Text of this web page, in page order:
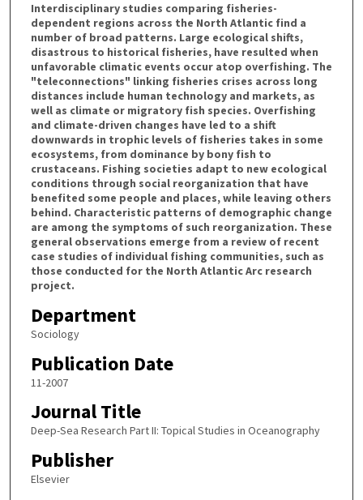
Interdisciplinary studies comparing fisheries-
dependent regions across the North Atlantic find a
number of broad patterns. Large ecological shifts,
disastrous to historical fisheries, have resulted when
unfavorable climatic events occur atop overfishing. The
"teleconnections" linking fisheries crises across long
distances include human technology and markets, as
well as climate or migratory fish species. Overfishing
and climate-driven changes have led to a shift
downwards in trophic levels of fisheries takes in some
ecosystems, from dominance by bony fish to
crustaceans. Fishing societies adapt to new ecological
conditions through social reorganization that have
benefited some people and places, while leaving others
behind. Characteristic patterns of demographic change
are among the symptoms of such reorganization. These
general observations emerge from a review of recent
case studies of individual fishing communities, such as
those conducted for the North Atlantic Arc research
project.
Department
Sociology
Publication Date
11-2007
Journal Title
Deep-Sea Research Part II: Topical Studies in Oceanography
Publisher
Elsevier